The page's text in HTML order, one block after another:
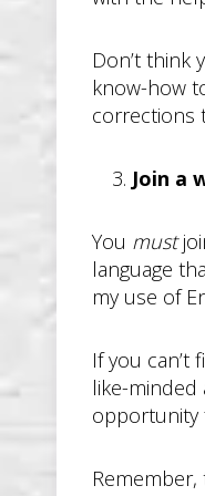
Don’t think
know-how
corrections
Join a
You must
language
my use of
If you can’t
like-minded
opportunity